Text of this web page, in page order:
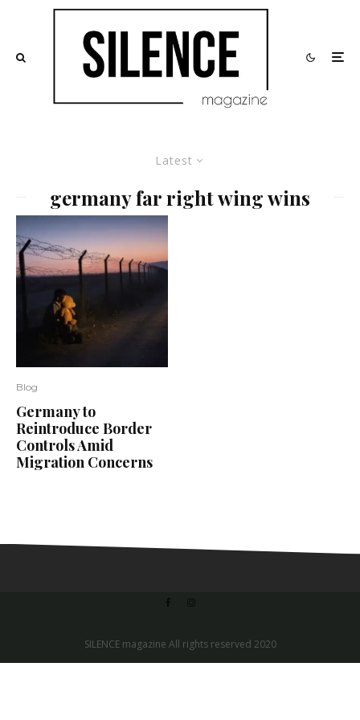
Latest
germany far right wing wins
Blog
Germany to
Reintroduce Border
Controls Amid
Migration Concerns
SILENCE magazine All rights reserved 2020